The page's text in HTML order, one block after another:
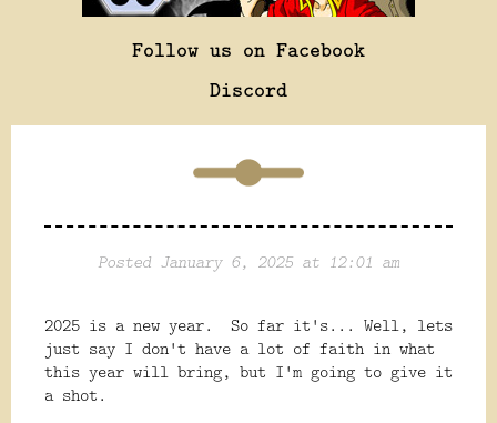
Follow us on Facebook
Discord
Posted January 6, 2025 at 12:01 am
2025 is a new year. So far it's... Well, lets
just say I don't have a lot of faith in what
this year will bring, but I'm going to give it
a shot.